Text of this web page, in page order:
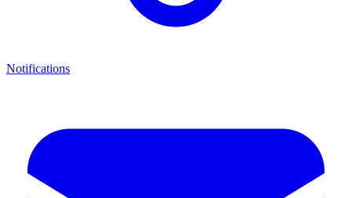
Notifications